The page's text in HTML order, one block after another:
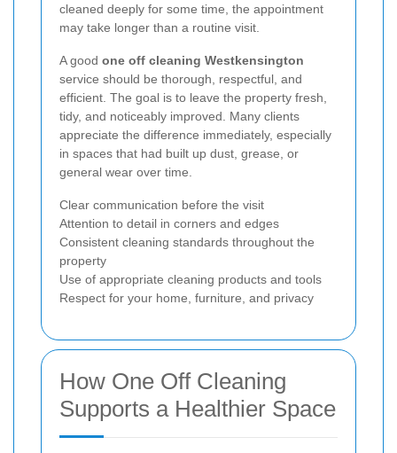
cleaned deeply for some time, the appointment
may take longer than a routine visit.
A good one off cleaning Westkensington
service should be thorough, respectful, and
efficient. The goal is to leave the property fresh,
tidy, and noticeably improved. Many clients
appreciate the difference immediately, especially
in spaces that had built up dust, grease, or
general wear over time.
Clear communication before the visit
Attention to detail in corners and edges
Consistent cleaning standards throughout the
property
Use of appropriate cleaning products and tools
Respect for your home, furniture, and privacy
How One Off Cleaning
Supports a Healthier Space